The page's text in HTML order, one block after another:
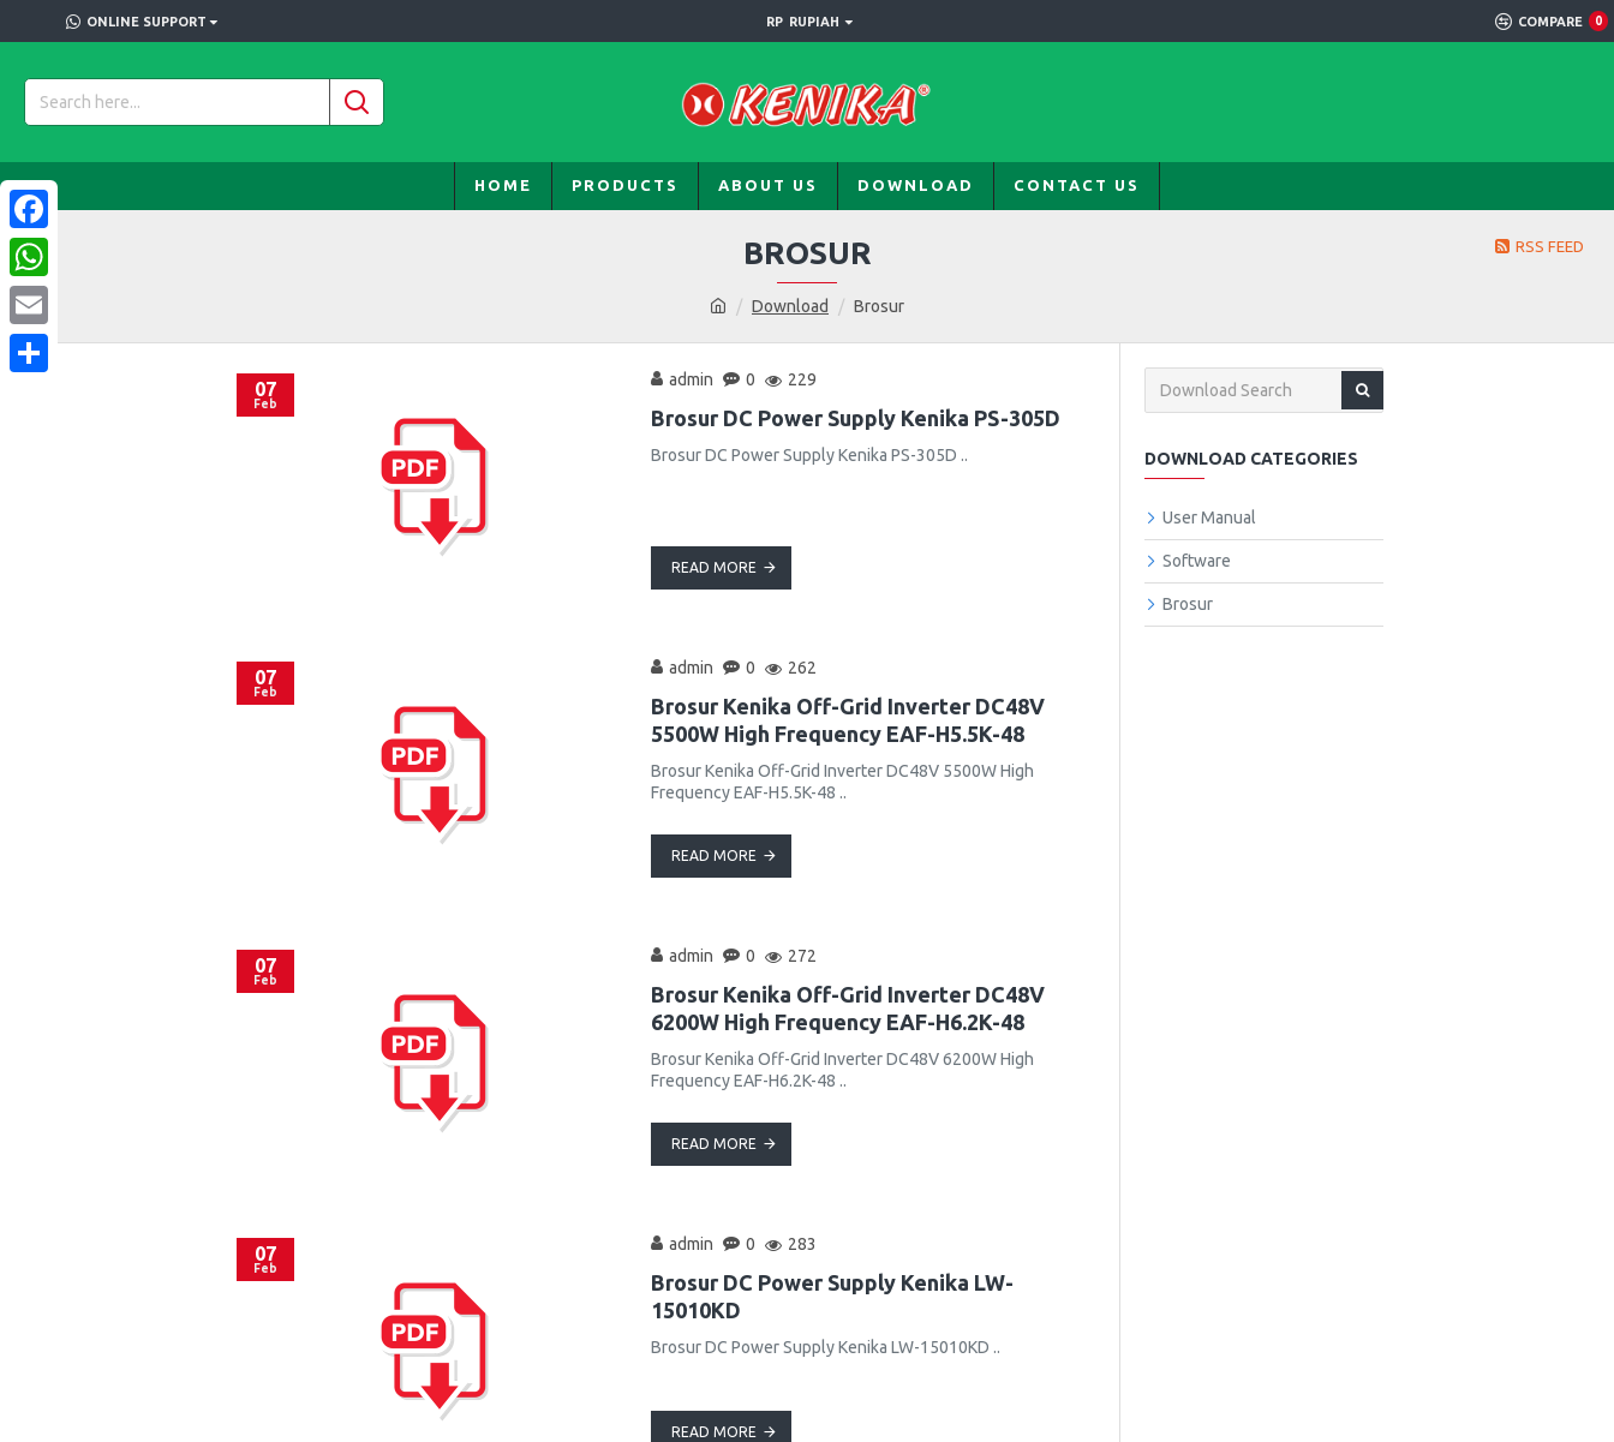
ONLINE SUPPORT RP RUPIAH COMPARE 0
HOME PRODUCTS ABOUT US DOWNLOAD CONTACT US
Download Brosur
BROSUR RSS FEED
07
Feb
admin 0 229
Brosur DC Power Supply Kenika PS-305D
Brosur DC Power Supply Kenika PS-305D ..
READ MORE
07
Feb
admin 0 262
Brosur Kenika Off-Grid Inverter DC48V
5500W High Frequency EAF-H5.5K-48
Brosur Kenika Off-Grid Inverter DC48V 5500W High
Frequency EAF-H5.5K-48 ..
READ MORE
07
Feb
admin 0 272
Brosur Kenika Off-Grid Inverter DC48V
6200W High Frequency EAF-H6.2K-48
Brosur Kenika Off-Grid Inverter DC48V 6200W High
Frequency EAF-H6.2K-48 ..
READ MORE
07
Feb
admin 0 283
Brosur DC Power Supply Kenika LW-
15010KD
Brosur DC Power Supply Kenika LW-15010KD ..
READ MORE
DOWNLOAD CATEGORIES
User Manual
Software
Brosur
Facebook
WhatsApp
Email